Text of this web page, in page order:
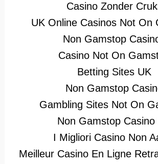
Casino Zonder
UK Online Casinos Not On
Non Gamstop
Casino Not On
Betting Sites UK
Non Gamstop
Gambling Sites Not On
Non Gamstop Casino
I Migliori Casino Non
Meilleur Casino En Ligne